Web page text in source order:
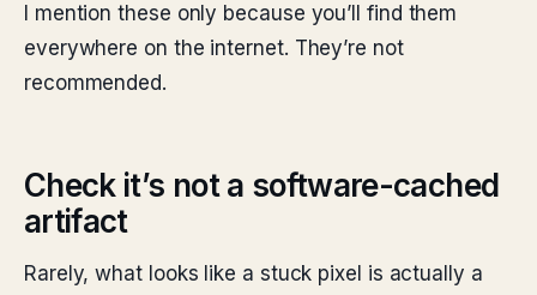
I mention these only because you’ll find them
everywhere on the internet. They’re not
recommended.
Check it’s not a software-cached
artifact
Rarely, what looks like a stuck pixel is actually a